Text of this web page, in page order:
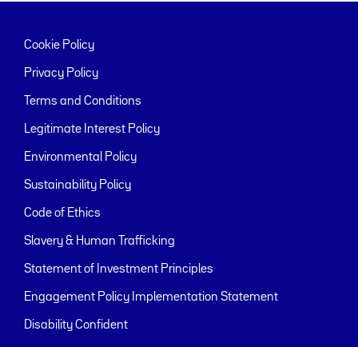
Cookie Policy
Privacy Policy
Terms and Conditions
Legitimate Interest Policy
Environmental Policy
Sustainability Policy
Code of Ethics
Slavery & Human Trafficking
Statement of Investment Principles
Engagement Policy Implementation Statement
Disability Confident